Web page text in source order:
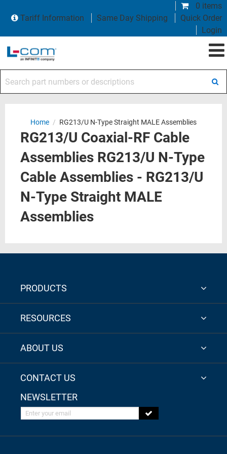
0 items
Tariff Information
Same Day Shipping
Quick Order
Login
Home / RG213/U N-Type Straight MALE Assemblies
RG213/U Coaxial-RF Cable
Assemblies RG213/U N-Type
Cable Assemblies - RG213/U
N-Type Straight MALE
Assemblies
PRODUCTS
RESOURCES
ABOUT US
CONTACT US
NEWSLETTER
Enter your email